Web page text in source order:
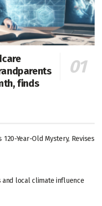
finds
Year-Old Mystery, Revises
and local climate influence